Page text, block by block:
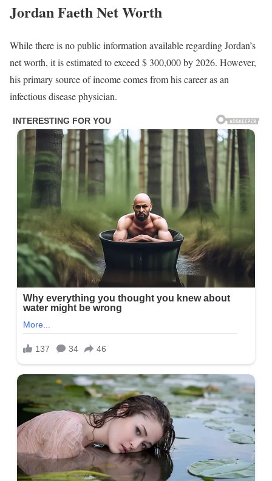
Jordan Faeth Net Worth
While there is no public information available regarding Jordan’s
net worth, it is estimated to exceed $ 300,000 by 2026. However,
his primary source of income comes from his career as an
infectious disease physician.